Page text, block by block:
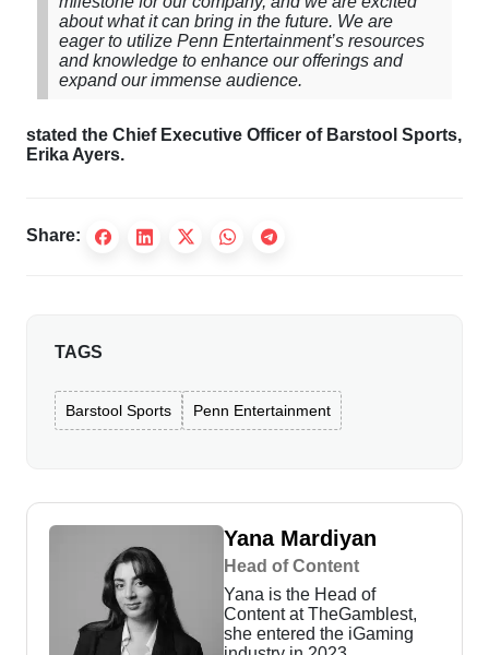
about what it can bring in the future. We are
eager to utilize Penn Entertainment’s resources
and knowledge to enhance our offerings and
expand our immense audience.
stated the Chief Executive Officer of Barstool Sports,
Erika Ayers.
Share:
TAGS
Barstool Sports Penn Entertainment
Yana Mardiyan
Head of Content
Yana is the Head of
Content at TheGamblest,
she entered the iGaming